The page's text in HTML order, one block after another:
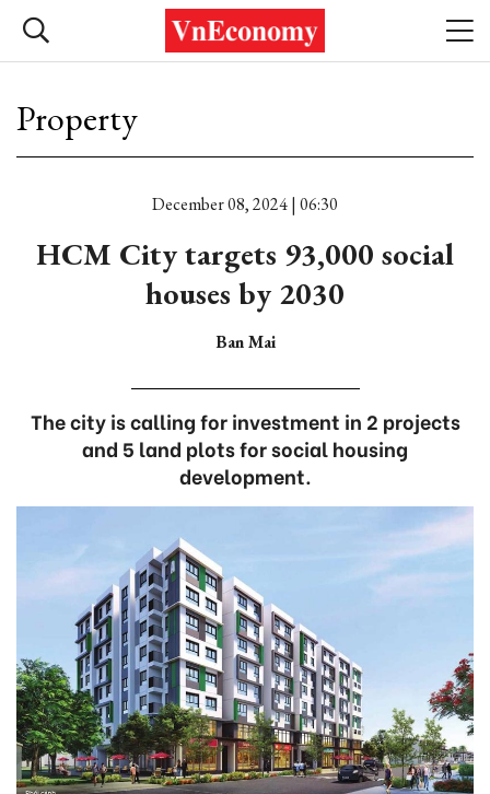
Property
December 08, 2024 | 06:30
HCM City targets 93,000 social
houses by 2030
Ban Mai
The city is calling for investment in 2 projects
and 5 land plots for social housing
development.